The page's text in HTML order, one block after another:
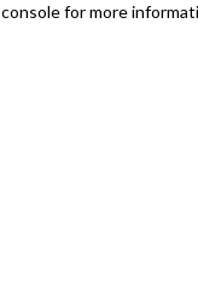
console for more